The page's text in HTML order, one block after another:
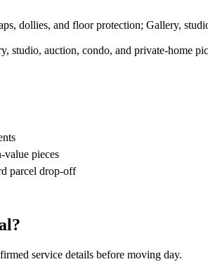
dollies, and floor protection; Gallery,
studio, auction, condo, and private-home
value pieces
parcel drop-off
service details before moving day.